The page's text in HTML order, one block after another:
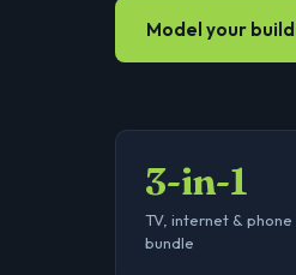
Model your
3-in-1
TV, internet &
bundle